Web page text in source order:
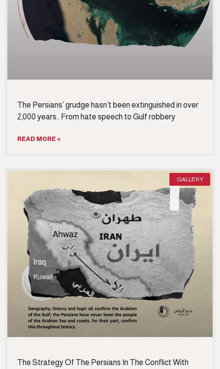
The Persians’ grudge hasn’t been extinguished in over
2,000 years.. From hate speech to Gulf robbery
READ MORE »
GALLERY
The Strategy Of The Persians In The Conflict With